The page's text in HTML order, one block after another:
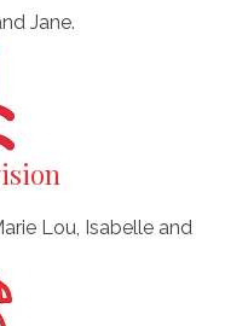
Jane.
Lou, Isabelle and